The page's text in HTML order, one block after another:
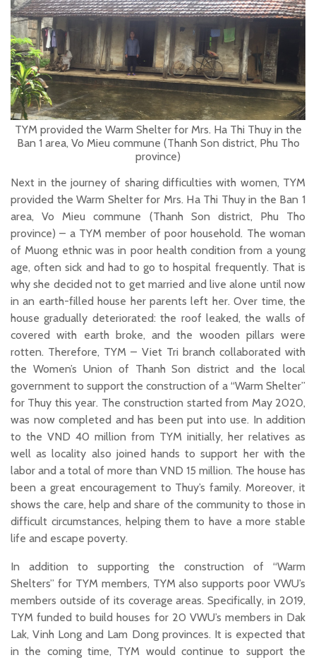
TYM provided the Warm Shelter for Mrs. Ha Thi Thuy in the
Ban 1 area, Vo Mieu commune (Thanh Son district, Phu Tho
province)
Next in the journey of sharing difficulties with women, TYM
provided the Warm Shelter for Mrs. Ha Thi Thuy in the Ban 1
area, Vo Mieu commune (Thanh Son district, Phu Tho
province) – a TYM member of poor household. The woman
of Muong ethnic was in poor health condition from a young
age, often sick and had to go to hospital frequently. That is
why she decided not to get married and live alone until now
in an earth-filled house her parents left her. Over time, the
house gradually deteriorated: the roof leaked, the walls of
covered with earth broke, and the wooden pillars were
rotten. Therefore, TYM – Viet Tri branch collaborated with
the Women’s Union of Thanh Son district and the local
government to support the construction of a “Warm Shelter”
for Thuy this year. The construction started from May 2020,
was now completed and has been put into use. In addition
to the VND 40 million from TYM initially, her relatives as
well as locality also joined hands to support her with the
labor and a total of more than VND 15 million. The house has
been a great encouragement to Thuy’s family. Moreover, it
shows the care, help and share of the community to those in
difficult circumstances, helping them to have a more stable
life and escape poverty.
In addition to supporting the construction of “Warm
Shelters” for TYM members, TYM also supports poor VWU’s
members outside of its coverage areas. Specifically, in 2019,
TYM funded to build houses for 20 VWU’s members in Dak
Lak, Vinh Long and Lam Dong provinces. It is expected that
in the coming time, TYM would continue to support the